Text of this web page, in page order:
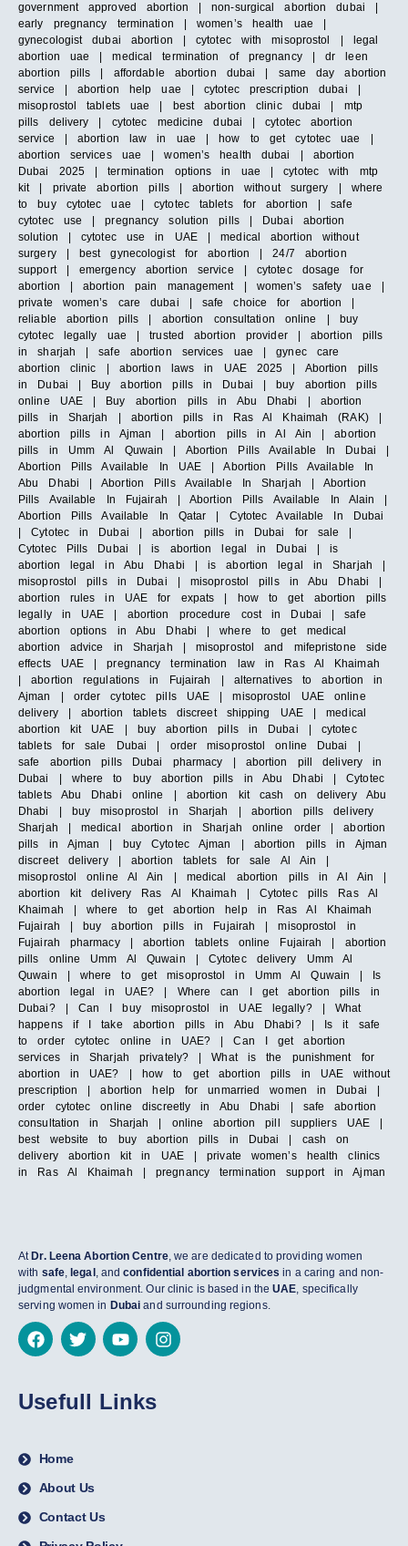
government approved abortion | non-surgical abortion dubai |
early pregnancy termination | women’s health uae |
gynecologist dubai abortion | cytotec with misoprostol | legal
abortion uae | medical termination of pregnancy | dr leen
abortion pills | affordable abortion dubai | same day abortion
service | abortion help uae | cytotec prescription dubai |
misoprostol tablets uae | best abortion clinic dubai | mtp
pills delivery | cytotec medicine dubai | cytotec abortion
service | abortion law in uae | how to get cytotec uae |
abortion services uae | women’s health dubai | abortion
Dubai 2025 | termination options in uae | cytotec with mtp
kit | private abortion pills | abortion without surgery | where
to buy cytotec uae | cytotec tablets for abortion | safe
cytotec use | pregnancy solution pills | Dubai abortion
solution | cytotec use in UAE | medical abortion without
surgery | best gynecologist for abortion | 24/7 abortion
support | emergency abortion service | cytotec dosage for
abortion | abortion pain management | women’s safety uae |
private women’s care dubai | safe choice for abortion |
reliable abortion pills | abortion consultation online | buy
cytotec legally uae | trusted abortion provider | abortion pills
in sharjah | safe abortion services uae | gynec care
abortion clinic | abortion laws in UAE 2025 | Abortion pills
in Dubai | Buy abortion pills in Dubai | buy abortion pills
online UAE | Buy abortion pills in Abu Dhabi | abortion
pills in Sharjah | abortion pills in Ras Al Khaimah (RAK) |
abortion pills in Ajman | abortion pills in Al Ain | abortion
pills in Umm Al Quwain | Abortion Pills Available In Dubai |
Abortion Pills Available In UAE | Abortion Pills Available In
Abu Dhabi | Abortion Pills Available In Sharjah | Abortion
Pills Available In Fujairah | Abortion Pills Available In Alain |
Abortion Pills Available In Qatar | Cytotec Available In Dubai
| Cytotec in Dubai | abortion pills in Dubai for sale |
Cytotec Pills Dubai | is abortion legal in Dubai | is
abortion legal in Abu Dhabi | is abortion legal in Sharjah |
misoprostol pills in Dubai | misoprostol pills in Abu Dhabi |
abortion rules in UAE for expats | how to get abortion pills
legally in UAE | abortion procedure cost in Dubai | safe
abortion options in Abu Dhabi | where to get medical
abortion advice in Sharjah | misoprostol and mifepristone side
effects UAE | pregnancy termination law in Ras Al Khaimah
| abortion regulations in Fujairah | alternatives to abortion in
Ajman | order cytotec pills UAE | misoprostol UAE online
delivery | abortion tablets discreet shipping UAE | medical
abortion kit UAE | buy abortion pills in Dubai | cytotec
tablets for sale Dubai | order misoprostol online Dubai |
safe abortion pills Dubai pharmacy | abortion pill delivery in
Dubai | where to buy abortion pills in Abu Dhabi | Cytotec
tablets Abu Dhabi online | abortion kit cash on delivery Abu
Dhabi | buy misoprostol in Sharjah | abortion pills delivery
Sharjah | medical abortion in Sharjah online order | abortion
pills in Ajman | buy Cytotec Ajman | abortion pills in Ajman
discreet delivery | abortion tablets for sale Al Ain |
misoprostol online Al Ain | medical abortion pills in Al Ain |
abortion kit delivery Ras Al Khaimah | Cytotec pills Ras Al
Khaimah | where to get abortion help in Ras Al Khaimah
Fujairah | buy abortion pills in Fujairah | misoprostol in
Fujairah pharmacy | abortion tablets online Fujairah | abortion
pills online Umm Al Quwain | Cytotec delivery Umm Al
Quwain | where to get misoprostol in Umm Al Quwain | Is
abortion legal in UAE? | Where can I get abortion pills in
Dubai? | Can I buy misoprostol in UAE legally? | What
happens if I take abortion pills in Abu Dhabi? | Is it safe
to order cytotec online in UAE? | Can I get abortion
services in Sharjah privately? | What is the punishment for
abortion in UAE? | how to get abortion pills in UAE without
prescription | abortion help for unmarried women in Dubai |
order cytotec online discreetly in Abu Dhabi | safe abortion
consultation in Sharjah | online abortion pill suppliers UAE |
best website to buy abortion pills in Dubai | cash on
delivery abortion kit in UAE | private women’s health clinics
in Ras Al Khaimah | pregnancy termination support in Ajman
At Dr. Leena Abortion Centre, we are dedicated to providing women
with safe, legal , andconfidential abortion services in a caring and non-
judgmental environment. Our clinic is based in theUAE, specifically
serving women in Dubai and surrounding regions.
Usefull Links
Home
About Us
Contact Us